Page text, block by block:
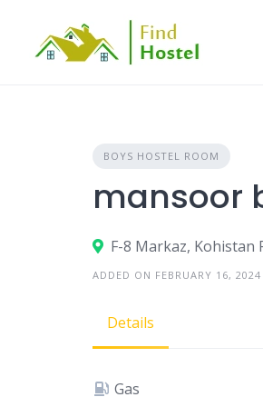
BOYS HOSTEL ROOM
mansoor
F-8 Markaz, Kohistan
ADDED ON FEBRUARY 16, 2024
Details
Gas